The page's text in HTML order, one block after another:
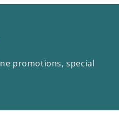
promotions, special